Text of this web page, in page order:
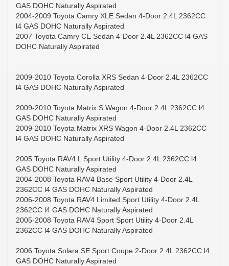
GAS DOHC Naturally Aspirated
2004-2009 Toyota Camry XLE Sedan 4-Door 2.4L 2362CC
l4 GAS DOHC Naturally Aspirated
2007 Toyota Camry CE Sedan 4-Door 2.4L 2362CC l4 GAS
DOHC Naturally Aspirated
2009-2010 Toyota Corolla XRS Sedan 4-Door 2.4L 2362CC
l4 GAS DOHC Naturally Aspirated
2009-2010 Toyota Matrix S Wagon 4-Door 2.4L 2362CC l4
GAS DOHC Naturally Aspirated
2009-2010 Toyota Matrix XRS Wagon 4-Door 2.4L 2362CC
l4 GAS DOHC Naturally Aspirated
2005 Toyota RAV4 L Sport Utility 4-Door 2.4L 2362CC l4
GAS DOHC Naturally Aspirated
2004-2008 Toyota RAV4 Base Sport Utility 4-Door 2.4L
2362CC l4 GAS DOHC Naturally Aspirated
2006-2008 Toyota RAV4 Limited Sport Utility 4-Door 2.4L
2362CC l4 GAS DOHC Naturally Aspirated
2005-2008 Toyota RAV4 Sport Sport Utility 4-Door 2.4L
2362CC l4 GAS DOHC Naturally Aspirated
2006 Toyota Solara SE Sport Coupe 2-Door 2.4L 2362CC l4
GAS DOHC Naturally Aspirated